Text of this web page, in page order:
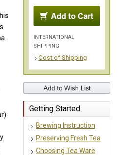
INTERNATIONAL
SHIPPING
Cost of Shipping
Getting Started
Brewing Instruction
Preserving Fresh Tea
Choosing Tea Ware